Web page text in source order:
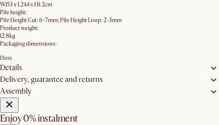
W153 x L244 x H1.2cm
Pile height:
Pile Height Cut: 6-7mm; Pile Height Loop: 2-3mm
Product weight:
12.8kg
Packaging dimensions:
1 box
Details
Delivery, guarantee and returns
Assembly
Enjoy 0% instalment